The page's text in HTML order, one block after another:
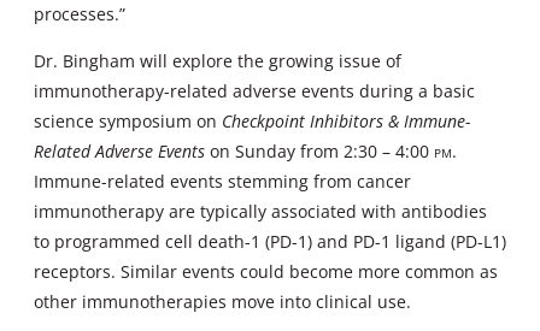
processes.”
Dr. Bingham will explore the growing issue of
immunotherapy-related adverse events during a basic
science symposium on Checkpoint Inhibitors & Immune-
Related Adverse Events on Sunday from 2:30 – 4:00 pm.
Immune-related events stemming from cancer
immunotherapy are typically associated with antibodies
to programmed cell death-1 (PD-1) and PD-1 ligand (PD-L1)
receptors. Similar events could become more common as
other immunotherapies move into clinical use.